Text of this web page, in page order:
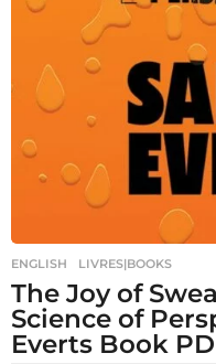
ENGLISH ,LIVRES|BOOKS
The Joy of
Science of
Everts Book